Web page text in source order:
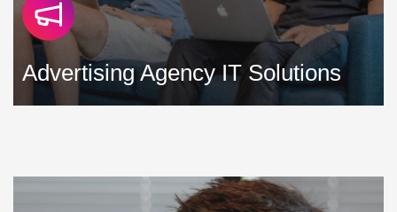
Advertising Agency IT Solutions